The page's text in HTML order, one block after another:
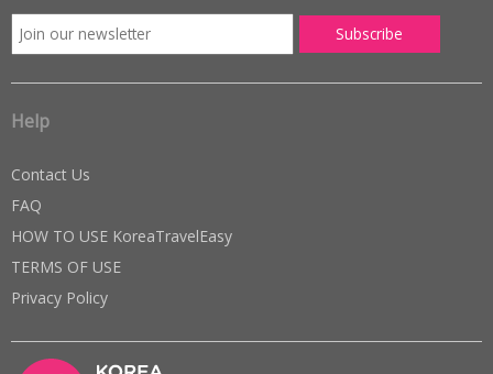
Help
Contact Us
FAQ
HOW TO USE KoreaTravelEasy
TERMS OF USE
Privacy Policy